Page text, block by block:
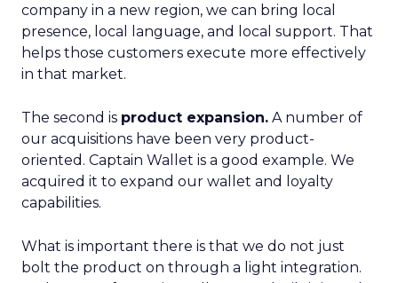
company in a new region, we can bring local
presence, local language, and local support. That
helps those customers execute more effectively
in that market.
The second is product expansion. A number of
our acquisitions have been very product-
oriented. Captain Wallet is a good example. We
acquired it to expand our wallet and loyalty
capabilities.
What is important there is that we do not just
bolt the product on through a light integration.